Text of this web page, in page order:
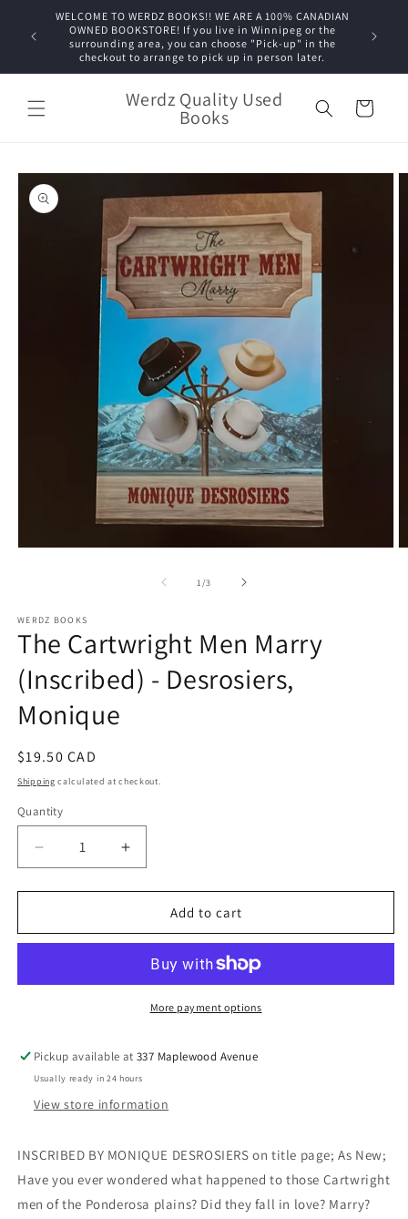
Skip to
content
WELCOME TO WERDZ BOOKS!! WE ARE A 100% CANADIAN
OWNED BOOKSTORE! If you live in Winnipeg or the
surrounding area, you can choose "Pick-up" in the
checkout to arrange to pick up in person later.
Werdz Quality Used
Books Cart
Skip to
product
information
1/of
3
WERDZ BOOKS
The Cartwright Men Marry
(Inscribed) - Desrosiers,
Monique
Regular
price
$19.50 CAD
Shipping calculated at checkout.
Quantity
Decrease
quantity
for
Cartwright
(Inscribed)
Increase
quantity
for
Cartwright
Marry
(Inscribed)
Add to cart
More payment options
Pickup available at337 Maplewood Avenue
Usually ready in 24 hours
View store information
INSCRIBED BY MONIQUE DESROSIERS on title page; As New;
Have you ever wondered what happened to those Cartwright
men of the Ponderosa plains? Did they fall in love? Marry?